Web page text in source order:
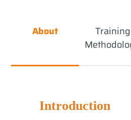
About
Training
Introduction